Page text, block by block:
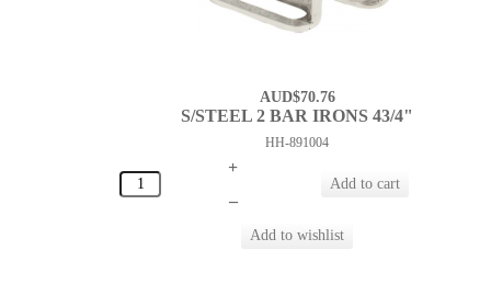
AUD$70.76
S/STEEL 2 BAR IRONS 43/4"
HH-891004
+
–